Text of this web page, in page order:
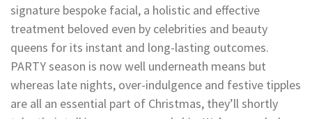
signature bespoke facial, a holistic and effective
treatment beloved even by celebrities and beauty
queens for its instant and long-lasting outcomes.
PARTY season is now well underneath means but
whereas late nights, over-indulgence and festive tipples
are all an essential part of Christmas, they’ll shortly